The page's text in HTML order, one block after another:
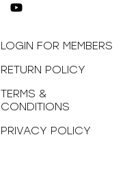
LOGIN FOR MEMBERS
RETURN POLICY
TERMS &
CONDITIONS
PRIVACY POLICY